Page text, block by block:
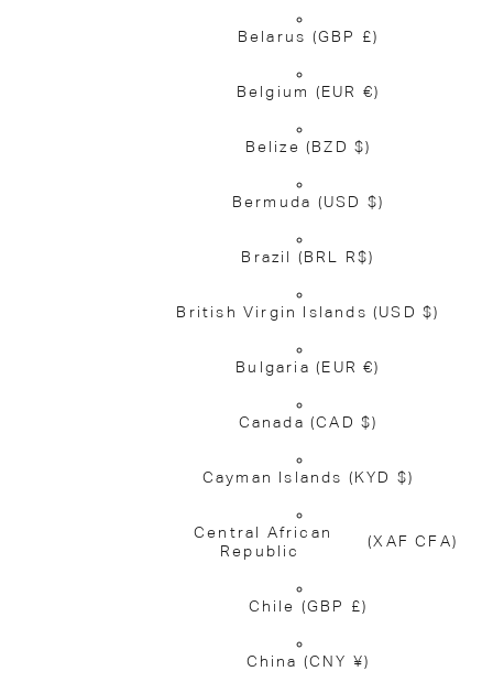
Belarus (GBP £)
Belgium (EUR €)
Belize (BZD $)
Bermuda (USD $)
Brazil (BRL R$)
British Virgin Islands (USD $)
Bulgaria(EUR €)
Canada (CAD $)
Cayman Islands (KYD $)
Central African
Republic
(XAF CFA)
Chile (GBP £)
China (CNY ¥)